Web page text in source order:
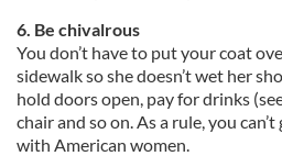
6. Be chivalrous
You don’t have to put your coat
sidewalk so she doesn’t wet her
hold doors open, pay for drinks
chair and so on. As a rule, you
with American women.